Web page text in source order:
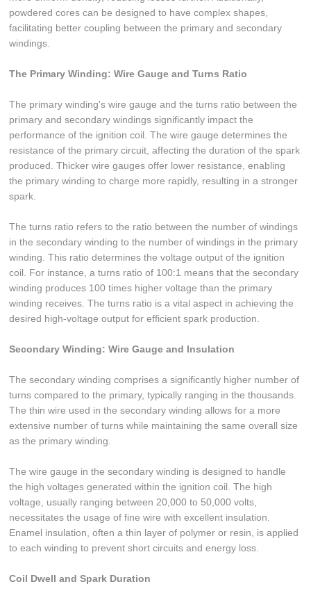
powdered cores can be designed to have complex shapes,
facilitating better coupling between the primary and secondary
windings.
The Primary Winding: Wire Gauge and Turns Ratio
The primary winding's wire gauge and the turns ratio between the
primary and secondary windings significantly impact the
performance of the ignition coil. The wire gauge determines the
resistance of the primary circuit, affecting the duration of the spark
produced. Thicker wire gauges offer lower resistance, enabling
the primary winding to charge more rapidly, resulting in a stronger
spark.
The turns ratio refers to the ratio between the number of windings
in the secondary winding to the number of windings in the primary
winding. This ratio determines the voltage output of the ignition
coil. For instance, a turns ratio of 100:1 means that the secondary
winding produces 100 times higher voltage than the primary
winding receives. The turns ratio is a vital aspect in achieving the
desired high-voltage output for efficient spark production.
Secondary Winding: Wire Gauge and Insulation
The secondary winding comprises a significantly higher number of
turns compared to the primary, typically ranging in the thousands.
The thin wire used in the secondary winding allows for a more
extensive number of turns while maintaining the same overall size
as the primary winding.
The wire gauge in the secondary winding is designed to handle
the high voltages generated within the ignition coil. The high
voltage, usually ranging between 20,000 to 50,000 volts,
necessitates the usage of fine wire with excellent insulation.
Enamel insulation, often a thin layer of polymer or resin, is applied
to each winding to prevent short circuits and energy loss.
Coil Dwell and Spark Duration